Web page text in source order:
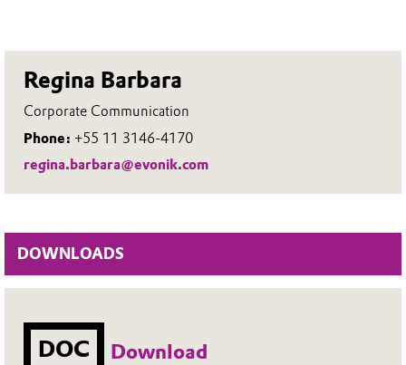
Regina Barbara
Corporate Communication
Phone: +55 11 3146-4170
regina.barbara@evonik.com
DOWNLOADS
DOC Download